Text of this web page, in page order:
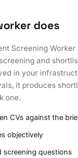
does
Screening
and
in your
it produces
one.
CVs against the
objectively
screening questions